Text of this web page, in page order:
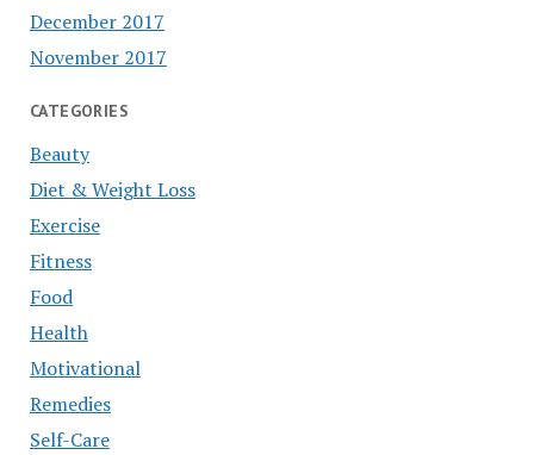
December 2017
November 2017
CATEGORIES
Beauty
Diet & Weight Loss
Exercise
Fitness
Food
Health
Motivational
Remedies
Self-Care